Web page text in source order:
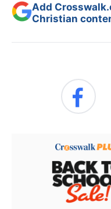
Add
Christian